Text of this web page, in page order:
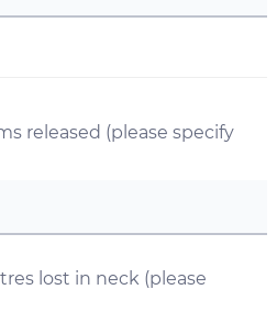
released (please specify
lost in neck (please